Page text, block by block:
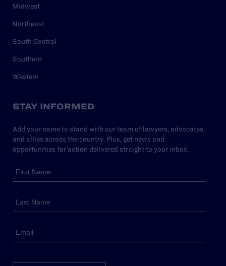
Midwest
Northeast
South Central
Southern
Western
STAY INFORMED
Add your name to stand with our team of lawyers, advocates,
and allies across the country. Plus, get news and
opportunities for action delivered straight to your inbox.